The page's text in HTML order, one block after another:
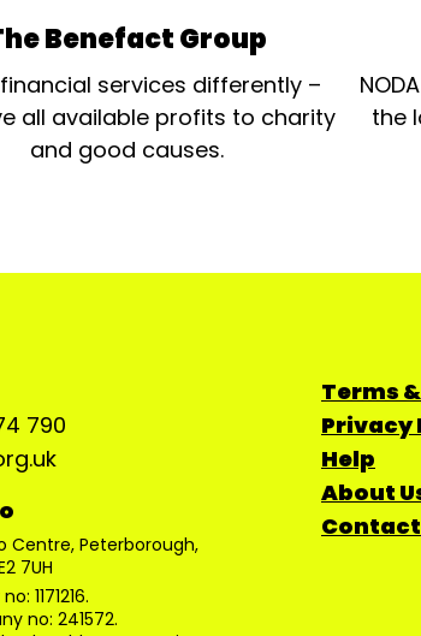
Benefact Group
services differently –
all available profits to charity
and good causes.
the
790
Centre, Peterborough,
7UH
1171216.
no: 241572.
Terms
Privacy
Help
About
Contact